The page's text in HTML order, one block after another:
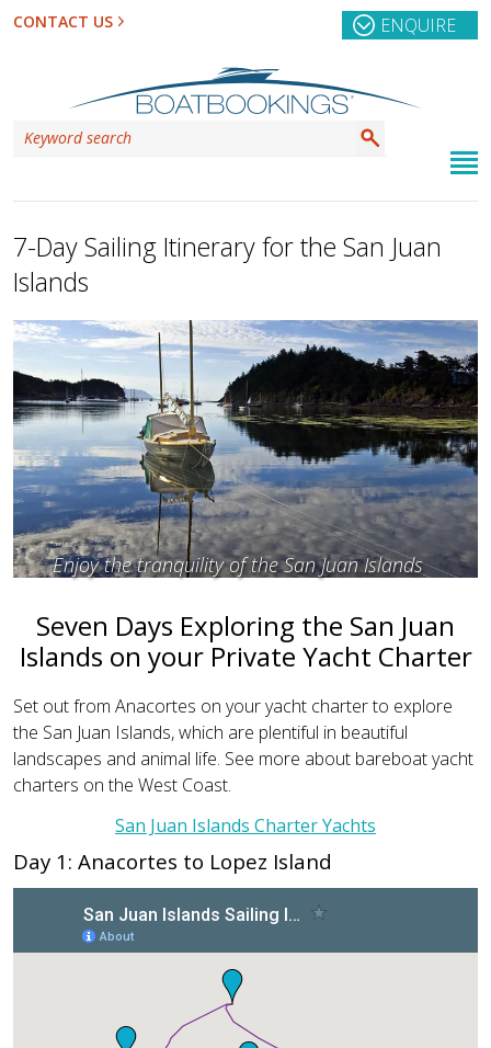
CONTACT US ENQUIRE
7-Day Sailing Itinerary for the San Juan
Islands
Enjoy the tranquility of the San Juan Islands
Seven Days Exploring the San Juan
Islands on your Private Yacht Charter
Set out from Anacortes on your yacht charter to explore
the San Juan Islands, which are plentiful in beautiful
landscapes and animal life. See more about bareboat yacht
charters on the West Coast.
San Juan Islands Charter Yachts
Day 1: Anacortes to Lopez Island